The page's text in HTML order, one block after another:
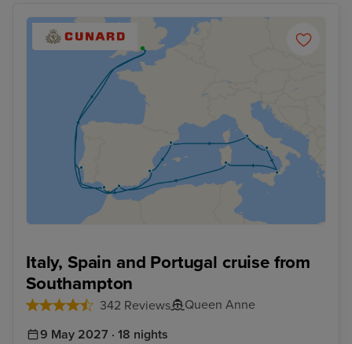
Italy, Spain and Portugal cruise from
Southampton
342 Reviews
Queen Anne
9 May 2027 · 18 nights